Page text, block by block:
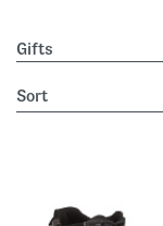
Gifts
sort